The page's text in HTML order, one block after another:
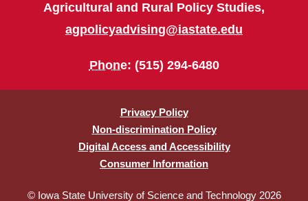
Agricultural and Rural Policy Studies,
agpolicyadvising@iastate.edu
Phone: (515) 294-6480
Privacy Policy
Non-discrimination Policy
Digital Access and Accessibility
Consumer Information
© Iowa State University of Science and Technology 2026